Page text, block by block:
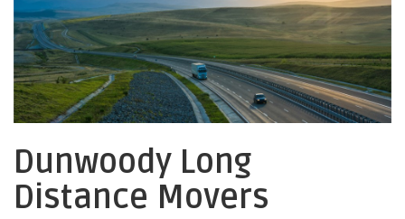
Dunwoody Long
Distance Movers